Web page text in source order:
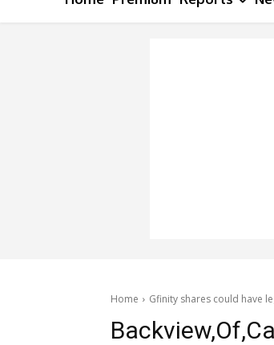
Home Gfinity shares could have